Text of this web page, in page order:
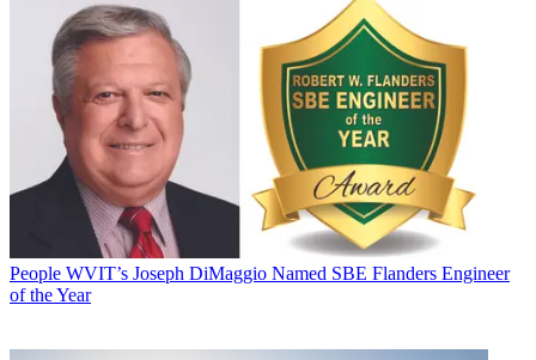
People WVIT’s Joseph DiMaggio Named SBE Flanders Engineer
of the Year